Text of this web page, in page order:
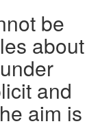
be
about
and
aim is